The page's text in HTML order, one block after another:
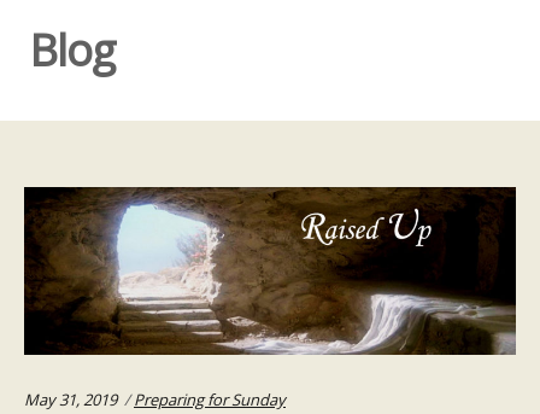
Blog
May 31, 2019 Categories:
Preparing for Sunday